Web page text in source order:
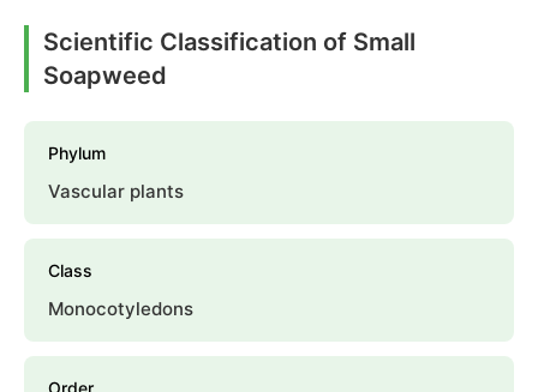
Scientific Classification of Small
Soapweed
Phylum
Vascular plants
Class
Monocotyledons
Order